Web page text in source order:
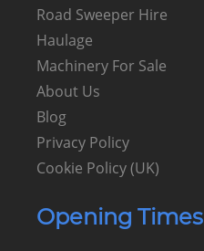
Road Sweeper Hire
Haulage
Machinery For Sale
About Us
Blog
Privacy Policy
Cookie Policy (UK)
Opening Times